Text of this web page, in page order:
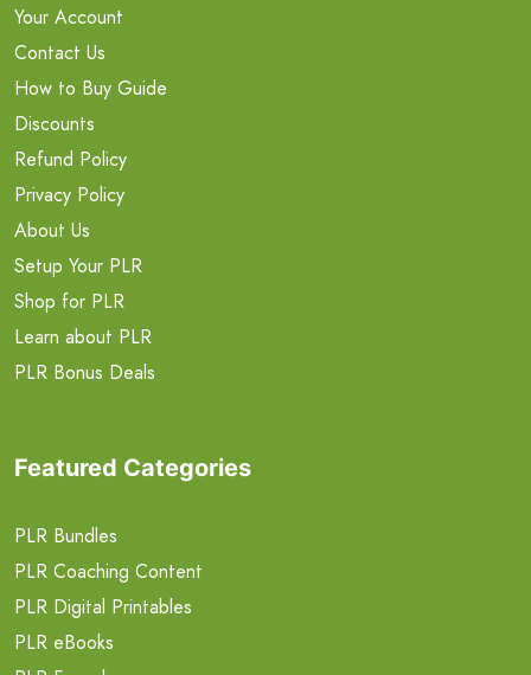
Your Account
Contact Us
How to Buy Guide
Discounts
Refund Policy
Privacy Policy
About Us
Setup Your PLR
Shop for PLR
Learn about PLR
PLR Bonus Deals
Featured Categories
PLR Bundles
PLR Coaching Content
PLR Digital Printables
PLR eBooks